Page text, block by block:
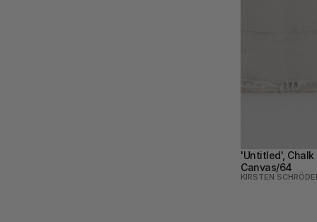
'Untitled', Chalk
Canvas/64
KIRSTEN